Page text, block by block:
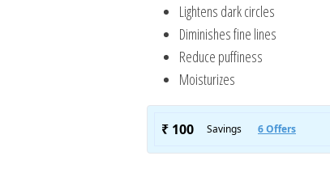
Lightens dark circles
Diminishes fine lines
Reduce puffiness
Moisturizes